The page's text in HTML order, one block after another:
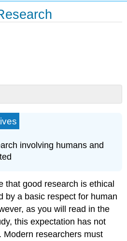
involving humans and
that good research is ethical
by a basic respect for human
as you will read in the
this expectation has not
Modern researchers must